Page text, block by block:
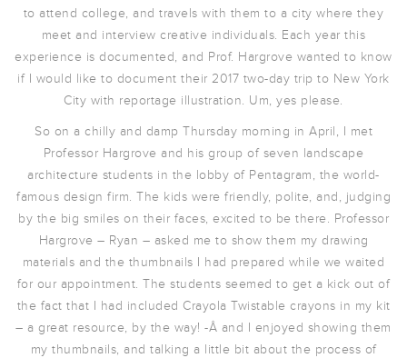
to attend college, and travels with them to a city where they
meet and interview creative individuals. Each year this
experience is documented, and Prof. Hargrove wanted to know
if I would like to document their 2017 two-day trip to New York
City with reportage illustration. Um, yes please.
So on a chilly and damp Thursday morning in April, I met
Professor Hargrove and his group of seven landscape
architecture students in the lobby of Pentagram, the world-
famous design firm. The kids were friendly, polite, and, judging
by the big smiles on their faces, excited to be there. Professor
Hargrove – Ryan – asked me to show them my drawing
materials and the thumbnails I had prepared while we waited
for our appointment. The students seemed to get a kick out of
the fact that I had included Crayola Twistable crayons in my kit
– a great resource, by the way! -Â and I enjoyed showing them
my thumbnails, and talking a little bit about the process of